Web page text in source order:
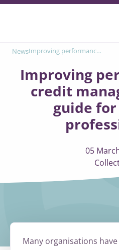
News Improving performance in credit management | A guide for finance professionals
Improving
credit
guide
05
Many organisations